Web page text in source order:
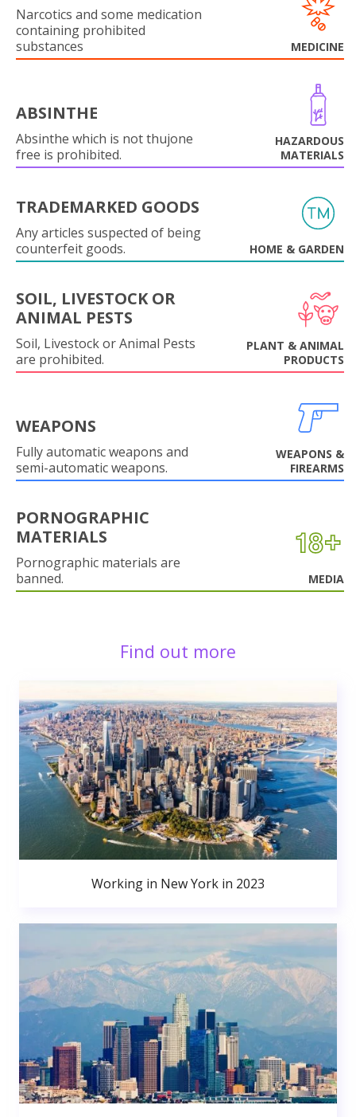
Narcotics and some medication
containing prohibited
substances
MEDICINE
ABSINTHE
Absinthe which is not thujone
free is prohibited.
HAZARDOUS
MATERIALS
TRADEMARKED GOODS
Any articles suspected of being
counterfeit goods.
HOME & GARDEN
SOIL, LIVESTOCK OR
ANIMAL PESTS
Soil, Livestock or Animal Pests
are prohibited.
PLANT & ANIMAL
PRODUCTS
WEAPONS
Fully automatic weapons and
semi-automatic weapons.
WEAPONS &
FIREARMS
PORNOGRAPHIC
MATERIALS
Pornographic materials are
banned.
MEDIA
Find out more
Working in New York in 2023